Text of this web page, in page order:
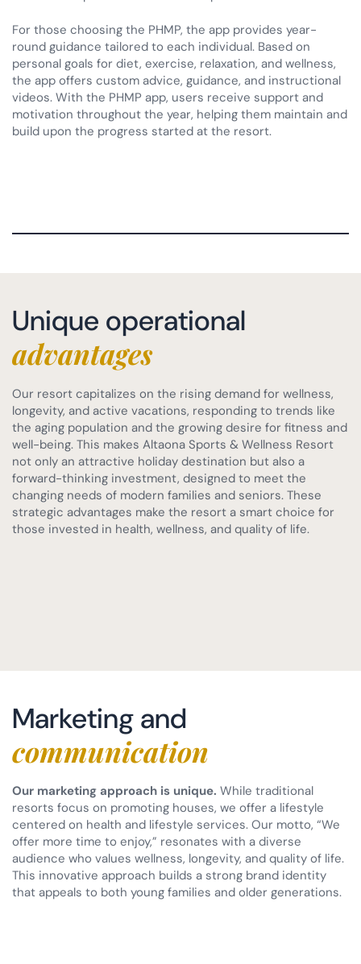
For those choosing the PHMP, the app provides year-
round guidance tailored to each individual. Based on
personal goals for diet, exercise, relaxation, and wellness,
the app offers custom advice, guidance, and instructional
videos. With the PHMP app, users receive support and
motivation throughout the year, helping them maintain and
build upon the progress started at the resort.
Unique operational
advantages
Our resort capitalizes on the rising demand for wellness,
longevity, and active vacations, responding to trends like
the aging population and the growing desire for fitness and
well-being. This makes Altaona Sports & Wellness Resort
not only an attractive holiday destination but also a
forward-thinking investment, designed to meet the
changing needs of modern families and seniors. These
strategic advantages make the resort a smart choice for
those invested in health, wellness, and quality of life.
Marketing and
communication
Our marketing approach is unique. While traditional
resorts focus on promoting houses, we offer a lifestyle
centered on health and lifestyle services. Our motto, “We
offer more time to enjoy,” resonates with a diverse
audience who values wellness, longevity, and quality of life.
This innovative approach builds a strong brand identity
that appeals to both young families and older generations.